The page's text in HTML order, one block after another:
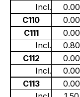
Incl.
0.00
C110
0.00
C111
0.00
Incl.
0.80
C112
0.00
Incl.
0.00
C113
0.00